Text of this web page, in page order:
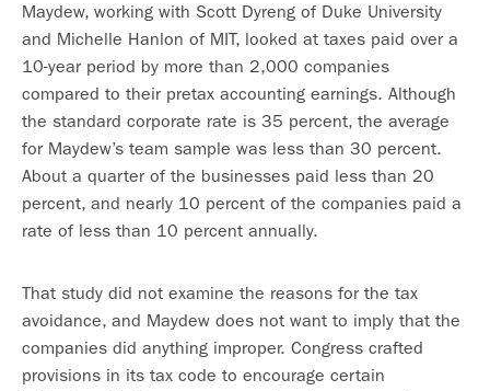
Maydew, working with Scott Dyreng of Duke University
and Michelle Hanlon of MIT, looked at taxes paid over a
10-year period by more than 2,000 companies
compared to their pretax accounting earnings. Although
the standard corporate rate is 35 percent, the average
for Maydew’s team sample was less than 30 percent.
About a quarter of the businesses paid less than 20
percent, and nearly 10 percent of the companies paid a
rate of less than 10 percent annually.
That study did not examine the reasons for the tax
avoidance, and Maydew does not want to imply that the
companies did anything improper. Congress crafted
provisions in its tax code to encourage certain